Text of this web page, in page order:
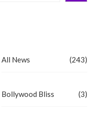
All News (243)
Bollywood Bliss (3)